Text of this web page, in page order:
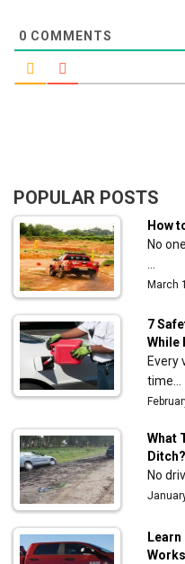
0 COMMENTS
POPULAR POSTS
How
No
March
7
While
Every
time…
What
Ditch?
No